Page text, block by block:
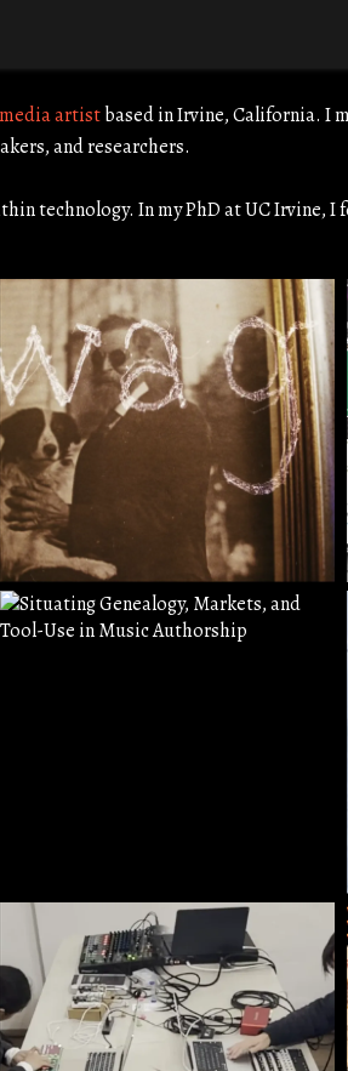
media artistbased in Irvine, California. I
and researchers.
technology. In my PhD at UC Irvine, I